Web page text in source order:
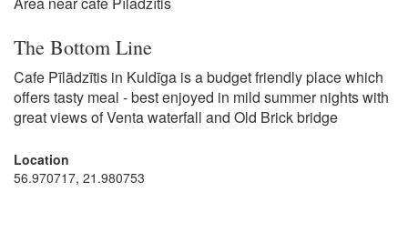
The Bottom Line
Cafe Pīlādzītis in Kuldīga is a budget friendly place which
offers tasty meal - best enjoyed in mild summer nights with
great views of Venta waterfall and Old Brick bridge
Location
56.970717, 21.980753